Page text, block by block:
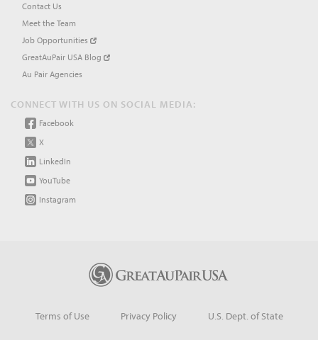
Contact Us
Meet the Team
Job Opportunities
GreatAuPair USA Blog
Au Pair Agencies
CONNECT WITH US ON SOCIAL MEDIA:
Facebook
X
LinkedIn
YouTube
Instagram
Terms of Use Privacy Policy U.S. Dept. of State